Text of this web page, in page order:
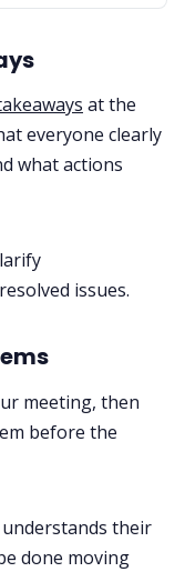
at the
everyone clearly
what actions
issues.
meeting, then
before the
their
done moving